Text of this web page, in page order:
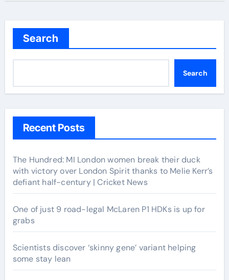
Search
Search
Recent Posts
The Hundred: MI London women break their duck
with victory over London Spirit thanks to Melie Kerr’s
defiant half-century | Cricket News
One of just 9 road-legal McLaren P1 HDKs is up for
grabs
Scientists discover ‘skinny gene’ variant helping
some stay lean